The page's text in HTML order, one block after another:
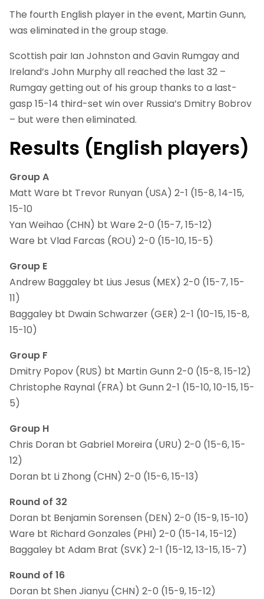
The fourth English player in the event, Martin Gunn,
was eliminated in the group stage.
Scottish pair Ian Johnston and Gavin Rumgay and
Ireland’s John Murphy all reached the last 32 –
Rumgay getting out of his group thanks to a last-
gasp 15-14 third-set win over Russia’s Dmitry Bobrov
– but were then eliminated.
Results (English players)
Group A
Matt Ware bt Trevor Runyan (USA) 2-1 (15-8, 14-15,
15-10
Yan Weihao (CHN) bt Ware 2-0 (15-7, 15-12)
Ware bt Vlad Farcas (ROU) 2-0 (15-10, 15-5)
Group E
Andrew Baggaley bt Lius Jesus (MEX) 2-0 (15-7, 15-
11)
Baggaley bt Dwain Schwarzer (GER) 2-1 (10-15, 15-8,
15-10)
Group F
Dmitry Popov (RUS) bt Martin Gunn 2-0 (15-8, 15-12)
Christophe Raynal (FRA) bt Gunn 2-1 (15-10, 10-15, 15-
5)
Group H
Chris Doran bt Gabriel Moreira (URU) 2-0 (15-6, 15-
12)
Doran bt Li Zhong (CHN) 2-0 (15-6, 15-13)
Round of 32
Doran bt Benjamin Sorensen (DEN) 2-0 (15-9, 15-10)
Ware bt Richard Gonzales (PHI) 2-0 (15-14, 15-12)
Baggaley bt Adam Brat (SVK) 2-1 (15-12, 13-15, 15-7)
Round of 16
Doran bt Shen Jianyu (CHN) 2-0 (15-9, 15-12)